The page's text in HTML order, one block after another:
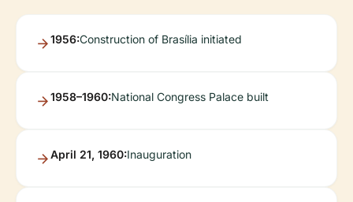
1956:Construction of Brasília initiated
1958–1960:National Congress Palace built
April 21, 1960:Inauguration